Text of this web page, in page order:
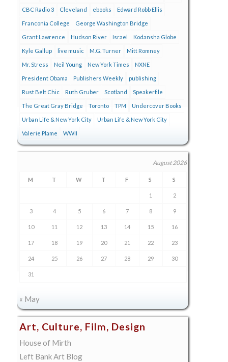
CBC Radio 3 Cleveland ebooks Edward Robb Ellis
Franconia College George Washington Bridge
Grant Lawrence Hudson River Israel Kodansha Globe
Kyle Gallup live music M.G. Turner Mitt Romney
Mr. Stress Neil Young New York Times NXNE
President Obama Publishers Weekly publishing
Rust Belt Chic Ruth Gruber Scotland Speakerfile
The Great Gray Bridge Toronto TPM Undercover Books
Urban Life & New York City Urban Life & New York City
Valerie Plame WWII
August 2026
M T W T F S S
1 2
3 4 5 6 7 8 9
10 11 12 13 14 15 16
17 18 19 20 21 22 23
24 25 26 27 28 29 30
31
« May
Art, Culture, Film, Design
House of Mirth
Left Bank Art Blog